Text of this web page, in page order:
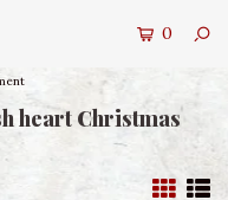
0
heart Christmas